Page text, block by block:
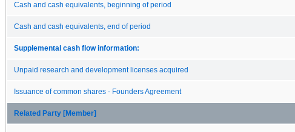
Cash and cash equivalents, beginning of period
Cash and cash equivalents, end of period
Supplemental cash flow information:
Unpaid research and development licenses acquired
Issuance of common shares - Founders Agreement
Related Party [Member]